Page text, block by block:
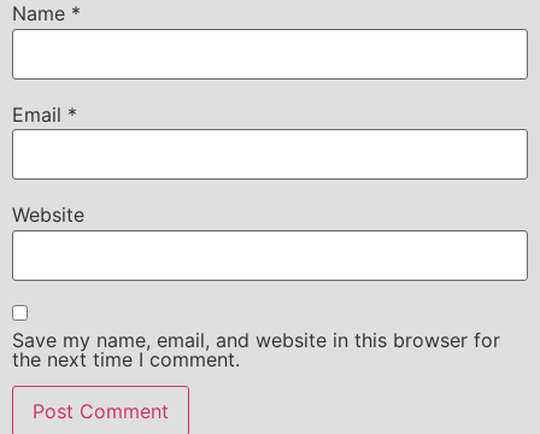
Name *
Email *
Website
Save my name, email, and website in this browser for
the next time I comment.